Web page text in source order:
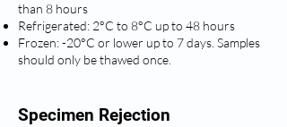
than 8 hours
Refrigerated: 2°C to 8°C up to 48 hours
Frozen: -20°C or lower up to 7 days. Samples
should only be thawed once.
Specimen Rejection